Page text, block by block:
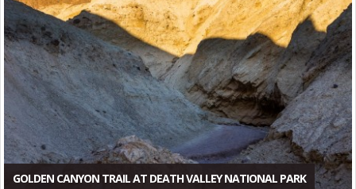
GOLDEN CANYON TRAIL AT DEATH VALLEY NATIONAL PARK